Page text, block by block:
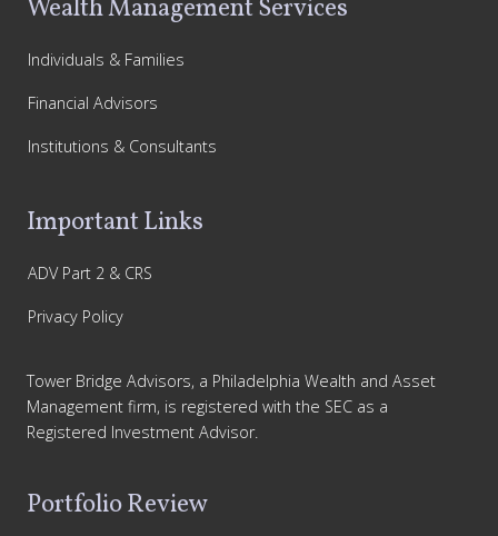
Wealth Management Services
Individuals & Families
Financial Advisors
Institutions & Consultants
Important Links
ADV Part 2 & CRS
Privacy Policy
Tower Bridge Advisors, a Philadelphia Wealth and Asset
Management firm, is registered with the SEC as a
Registered Investment Advisor.
Portfolio Review